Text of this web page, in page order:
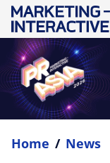
Home / News